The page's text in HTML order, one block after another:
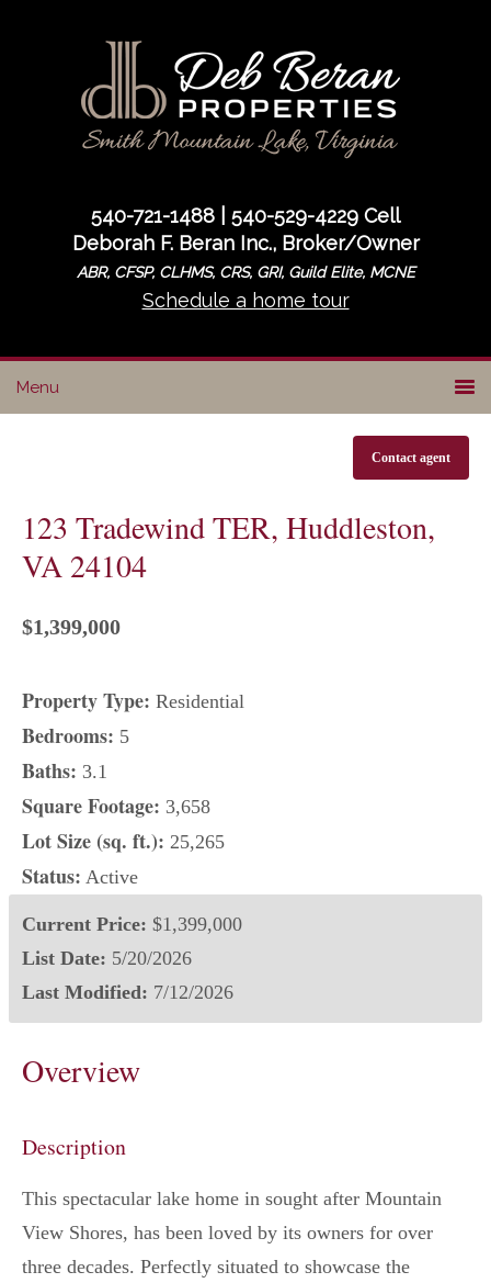
navigation
540-721-1488 | 540-529-4229 Cell
Deborah F. Beran Inc., Broker/Owner
ABR, CFSP, CLHMS, CRS, GRI, Guild Elite, MCNE
Schedule a home tour
Contact agent
123 Tradewind TER, Huddleston,
VA 24104
$1,399,000
Property Type: Residential
Bedrooms: 5
Baths: 3.1
Square Footage: 3,658
Lot Size (sq. ft.): 25,265
Status: Active
Current Price: $1,399,000
List Date: 5/20/2026
Last Modified: 7/12/2026
Overview
Description
This spectacular lake home in sought after Mountain
View Shores, has been loved by its owners for over
three decades. Perfectly situated to showcase the